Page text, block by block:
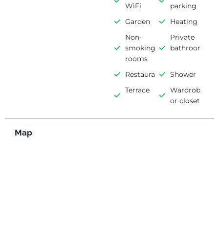
WiFi
parking
Garden
Heating
Non-
smoking
rooms
Private
bathroom
Restaurant
Shower
Terrace
Wardrobe
or closet
Map